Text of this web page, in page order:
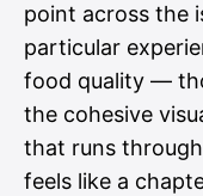
point across the
particular
food quality —
the cohesive
that runs
feels like a